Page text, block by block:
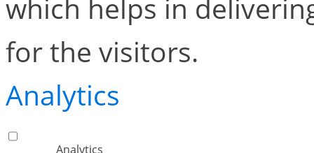
which helps in
for the visitors.
Analytics
Analytics